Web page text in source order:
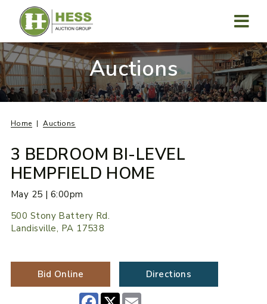
content
Auctions
Home Auctions
3 BEDROOM BI-LEVEL
HEMPFIELD HOME
May 25 | 6:00pm
500 Stony Battery Rd.
Landisville, PA 17538
Bid Online Directions
Facebook
X